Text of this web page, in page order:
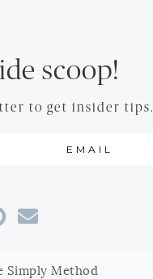
scoop!
to get insider tips.
Simply Method